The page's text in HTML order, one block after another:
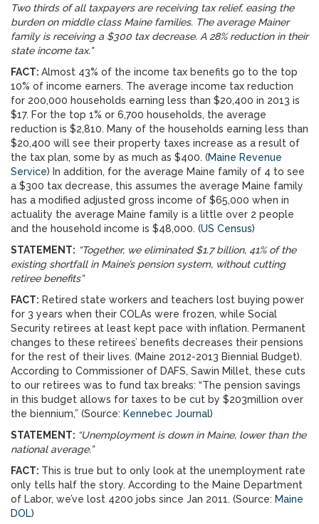
Two thirds of all taxpayers are receiving tax relief, easing the
burden on middle class Maine families. The average Mainer
family is receiving a $300 tax decrease. A 28% reduction in their
state income tax.”
FACT: Almost 43% of the income tax benefits go to the top
10% of income earners. The average income tax reduction
for 200,000 households earning less than $20,400 in 2013 is
$17. For the top 1% or 6,700 households, the average
reduction is $2,810. Many of the households earning less than
$20,400 will see their property taxes increase as a result of
the tax plan, some by as much as $400. (Maine Revenue
Service) In addition, for the average Maine family of 4 to see
a $300 tax decrease, this assumes the average Maine family
has a modified adjusted gross income of $65,000 when in
actuality the average Maine family is a little over 2 people
and the household income is $48,000. (US Census)
STATEMENT: “Together, we eliminated $1.7 billion, 41% of the
existing shortfall in Maine’s pension system, without cutting
retiree benefits”
FACT: Retired state workers and teachers lost buying power
for 3 years when their COLAs were frozen, while Social
Security retirees at least kept pace with inflation. Permanent
changes to these retirees’ benefits decreases their pensions
for the rest of their lives. (Maine 2012-2013 Biennial Budget).
According to Commissioner of DAFS, Sawin Millet, these cuts
to our retirees was to fund tax breaks: “The pension savings
in this budget allows for taxes to be cut by $203million over
the biennium,” (Source: Kennebec Journal)
STATEMENT: “Unemployment is down in Maine, lower than the
national average.”
FACT: This is true but to only look at the unemployment rate
only tells half the story. According to the Maine Department
of Labor, we’ve lost 4200 jobs since Jan 2011. (Source: Maine
DOL)